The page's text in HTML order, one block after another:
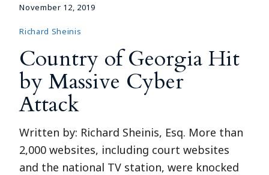
November 12, 2019
Richard Sheinis
Country of Georgia Hit
by Massive Cyber
Attack
Written by: Richard Sheinis, Esq. More than
2,000 websites, including court websites
and the national TV station, were knocked